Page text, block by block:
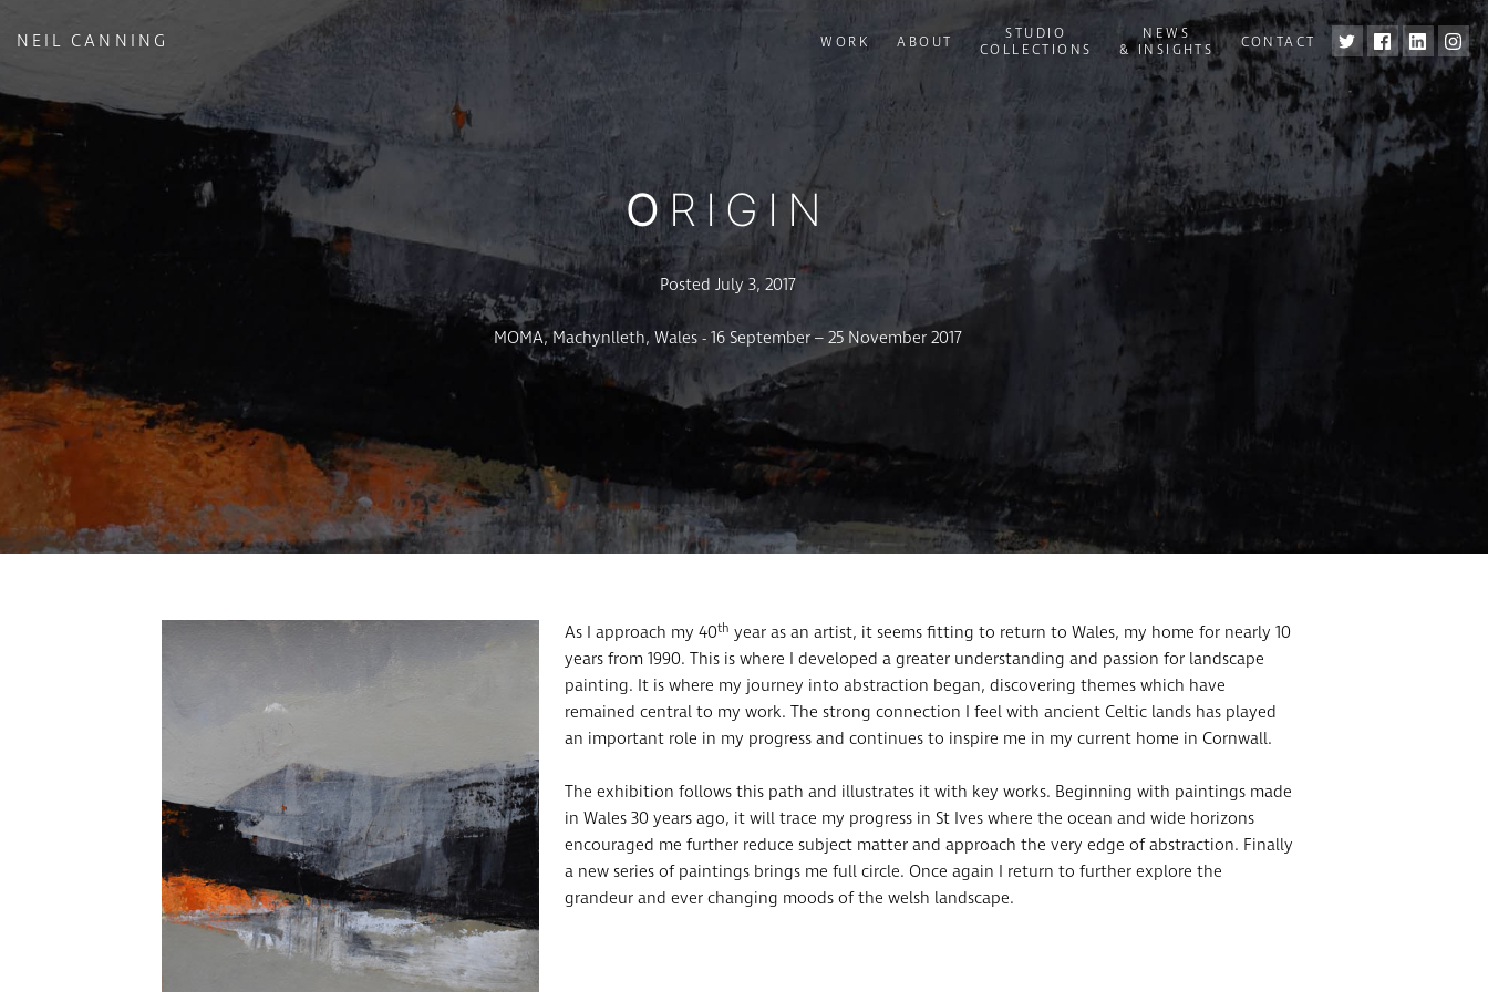
NEIL CANNING WORK ABOUT
STUDIO
COLLECTIONS
NEWS
& INSIGHTS
CONTACT
ORIGIN
Posted July 3, 2017
MOMA, Machynlleth, Wales - 16 September – 25 November 2017
As I approach my 40th year as an artist, it seems fitting to return to Wales, my home for nearly 10
years from 1990. This is where I developed a greater understanding and passion for landscape
painting. It is where my journey into abstraction began, discovering themes which have
remained central to my work. The strong connection I feel with ancient Celtic lands has played
an important role in my progress and continues to inspire me in my current home in Cornwall.
The exhibition follows this path and illustrates it with key works. Beginning with paintings made
in Wales 30 years ago, it will trace my progress in St Ives where the ocean and wide horizons
encouraged me further reduce subject matter and approach the very edge of abstraction. Finally
a new series of paintings brings me full circle. Once again I return to further explore the
grandeur and ever changing moods of the welsh landscape.